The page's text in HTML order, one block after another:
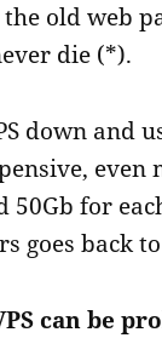
old web
die (*).
down and
50Gb for
goes back
can be